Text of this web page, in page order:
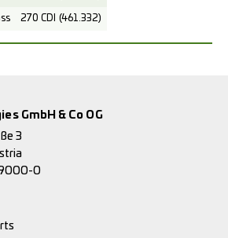
270 CDI (461.332)
GmbH & Co OG
3
0